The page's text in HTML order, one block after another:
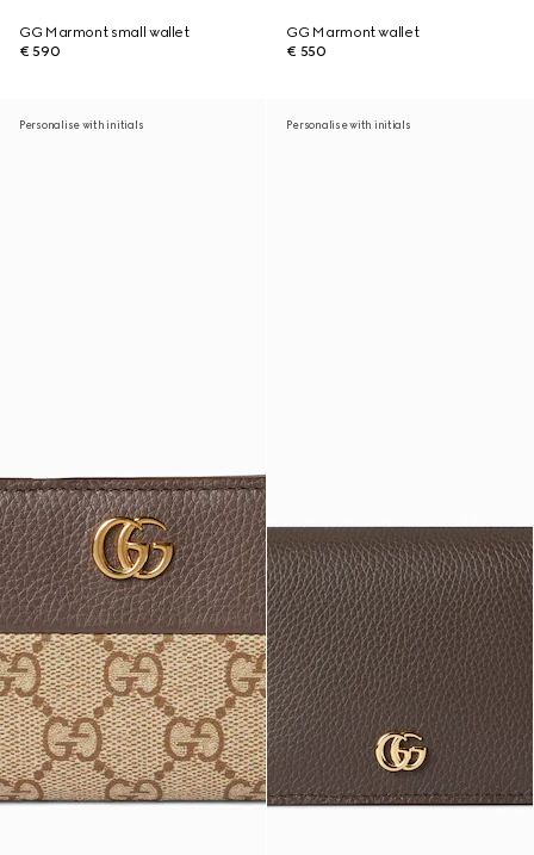
GG Marmont small wallet
€ 590
GG Marmont wallet
€ 550
Personalise with initials Personalise with initials